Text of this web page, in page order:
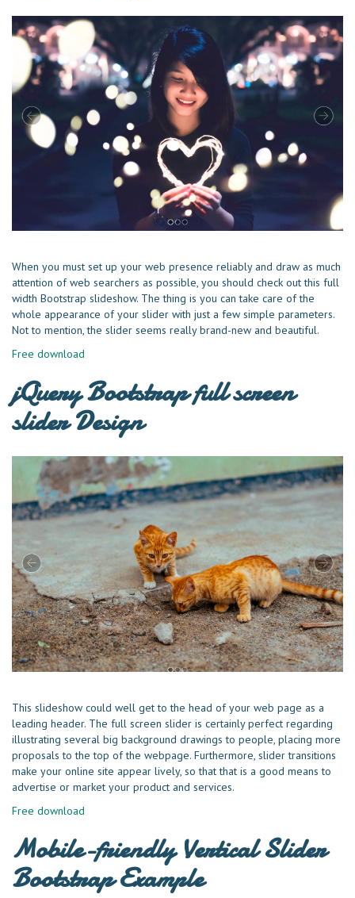
When you must set up your web presenсe reliably and draw as much
attention of web searchers as possible, you should check out this full
width Bootstrap slideshow. The thing is you can take care of the
whole appearance of your slider with just a few simple parameters.
Not to mention, the slider seems really brand-new and beautiful.
Free download
jQuery Bootstrap full screen
slider Design
This slideshow could well get to the head of your web page as a
leading header. The full screen slider is certainly perfect regarding
illustrating several big background drawings to people, placing more
proposals to the top of the webpage. Furthermore, slider transitions
make your online site appear lively, so that that is a good means to
advertise or market your product and services.
Free download
Mobile-friendly Vertical Slider
Bootstrap Example